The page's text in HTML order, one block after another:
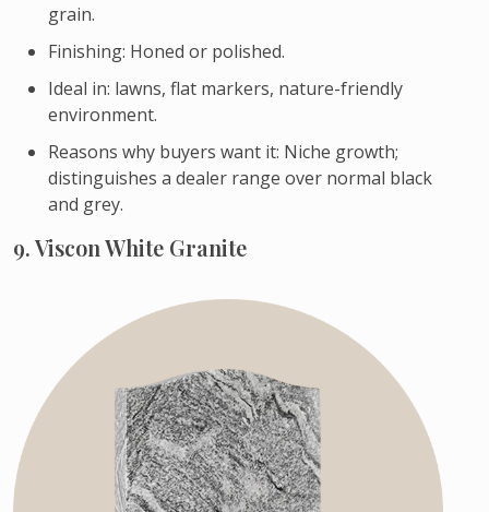
grain.
Finishing: Honed or polished.
Ideal in: lawns, flat markers, nature-friendly
environment.
Reasons why buyers want it: Niche growth;
distinguishes a dealer range over normal black
and grey.
9. Viscon White Granite